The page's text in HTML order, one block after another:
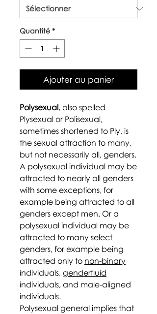
Quantité *
Ajouter au panier
Polysexual, also spelled
Plysexual or Polisexual,
sometimes shortened to Ply, is
the sexual attraction to many,
but not necessarily all, genders.
A polysexual individual may be
attracted to nearly all genders
with some exceptions, for
example being attracted to all
genders except men. Or a
polysexual individual may be
attracted to many select
genders, for example being
attracted only to non-binary
individuals, genderfluid
individuals, and male-aligned
individuals.
Polysexual general implies that